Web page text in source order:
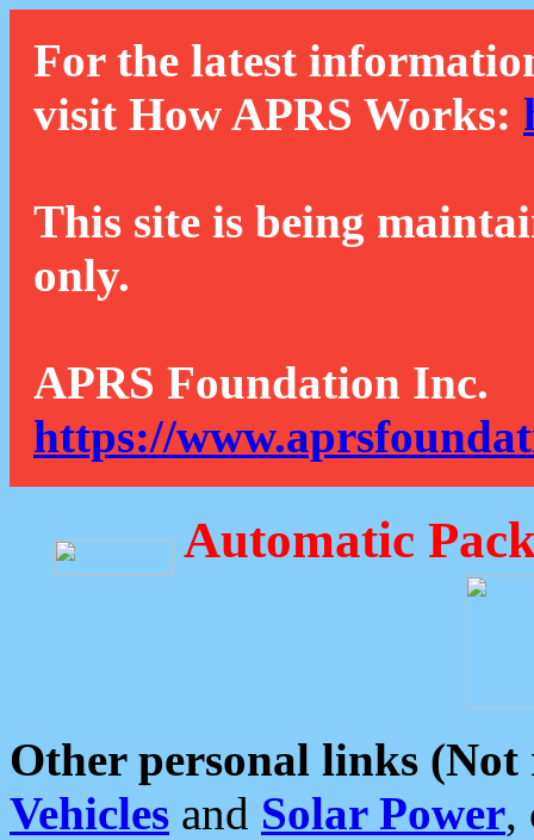
For the latest
visit How APRS Works:
This site is being
only.
APRS Foundation Inc.
https://
Automatic
Other personal links (Not
Vehicles and Solar Power,